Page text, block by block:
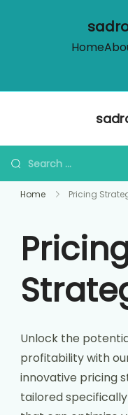
Home
Search
for:
Home Pricing
Unlock the
profitability with
innovative pricing
tailored